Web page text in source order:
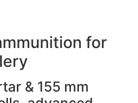
for
& 155 mm